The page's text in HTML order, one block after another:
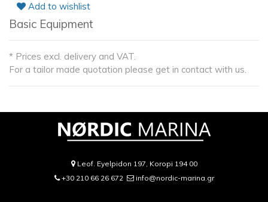
Add to wishlist
Basic Equipment
* Prices excl. delivery and VAT.
For a tailor made quotation please get in contact with us.
Leof. Eyelpidon 197, Koropi 194 00
+30 210 66 26 672
info@nordic-marina.gr